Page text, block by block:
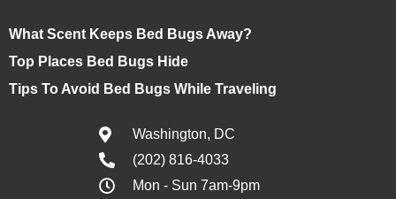
What Scent Keeps Bed Bugs Away?
Top Places Bed Bugs Hide
Tips To Avoid Bed Bugs While Traveling
Washington, DC
(202) 816-4033
Mon - Sun 7am-9pm